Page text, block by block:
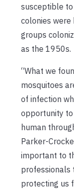
susceptible to
colonies were
groups
as the 1950s.
“What we
mosquitoes
of infection
opportunity
human
Parker-
important to
professionals
protecting us